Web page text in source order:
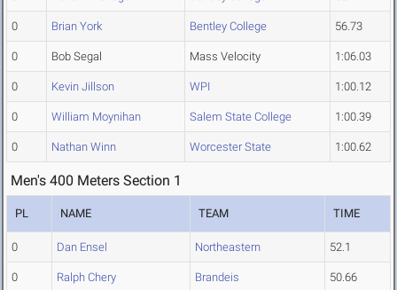
0 Brian York Bentley College 56.73
0 Bob Segal Mass Velocity 1:06.03
0 Kevin Jillson WPI 1:00.12
0 William Moynihan Salem State College 1:00.39
0 Nathan Winn Worcester State 1:00.62
Men's 400 Meters Section 1
PL NAME TEAM TIME
0 Dan Ensel Northeastern 52.1
0 Ralph Chery Brandeis 50.66